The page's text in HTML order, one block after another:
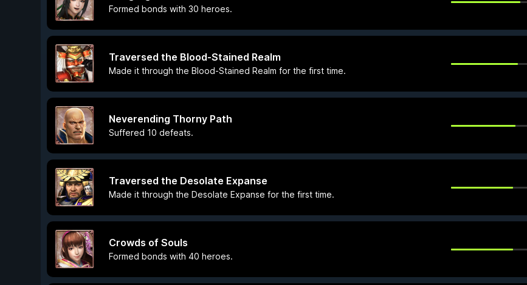
Formed bonds with 30 heroes.
Traversed the Blood-Stained Realm
Made it through the Blood-Stained Realm for the first time.
Neverending Thorny Path
Suffered 10 defeats.
Traversed the Desolate Expanse
Made it through the Desolate Expanse for the first time.
Crowds of Souls
Formed bonds with 40 heroes.